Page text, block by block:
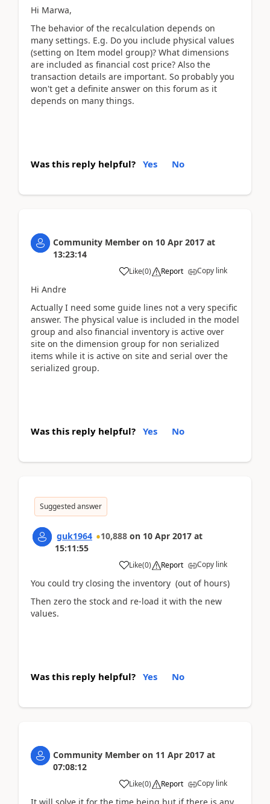
Hi Marwa,
The behavior of the recalculation depends on
many settings. E.g. Do you include physical values
(setting on Item model group)? What dimensions
are included as financial cost price? Also the
transaction details are important. So probably you
won't get a definite answer on this forum as it
depends on many things.
Was this reply helpful? Yes No
Community Member on 10 Apr 2017 at
13:23:14
Like(0) Report Copy link
Hi Andre
Actually I need some guide lines not a very specific
answer. The physical value is included in the model
group and also financial inventory is active over
site on the dimension group for non serialized
items while it is active on site and serial over the
serialized group.
Was this reply helpful? Yes No
Suggested answer
guk1964 10,888 on 10 Apr 2017 at
15:11:55
Like(0) Report Copy link
You could try closing the inventory (out of hours)
Then zero the stock and re-load it with the new
values.
Was this reply helpful? Yes No
Community Member on 11 Apr 2017 at
07:08:12
Like(0) Report Copy link
It will solve it for the time being but if there is any